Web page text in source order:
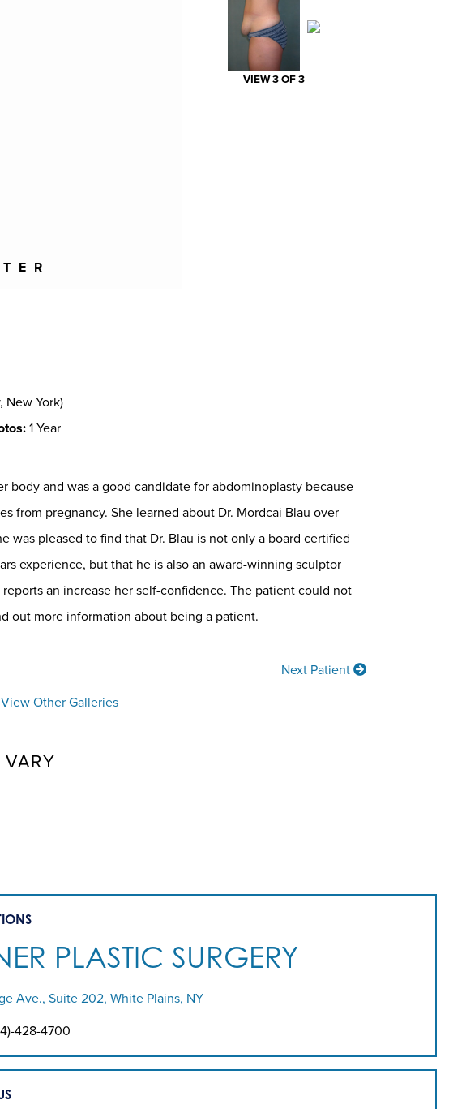
VIEW 3 OF 3
New York)
1 Year
body and was a good candidate for abdominoplasty because
from pregnancy. She learned about Dr. Mordcai Blau over
pleased to find that Dr. Blau is not only a board certified
experience, but that he is also an award-winning sculptor
an increase her self-confidence. The patient could not
out more information about being a patient.
Next Patient
View Other Galleries
PLASTIC SURGERY
Ave., Suite 202, White Plains, NY
428-4700